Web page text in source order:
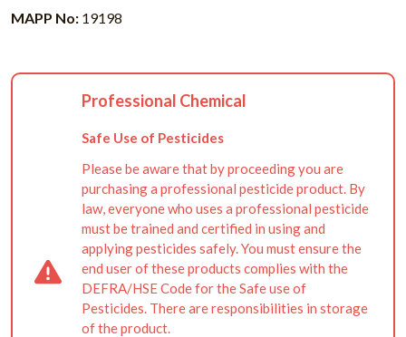
MAPP No: 19198
Professional Chemical
Safe Use of Pesticides
Please be aware that by proceeding you are
purchasing a professional pesticide product. By
law, everyone who uses a professional pesticide
must be trained and certified in using and
applying pesticides safely. You must ensure the
end user of these products complies with the
DEFRA/HSE Code for the Safe use of
Pesticides. There are responsibilities in storage
of the product.